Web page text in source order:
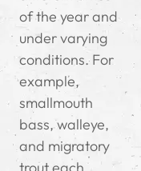
of the year and
under varying
conditions. For
example,
smallmouth
bass, walleye,
and migratory